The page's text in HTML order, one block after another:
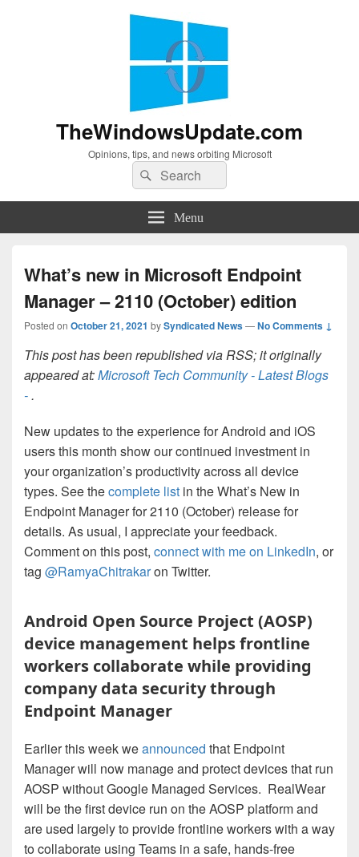
TheWindowsUpdate.com
Opinions, tips, and news orbiting Microsoft
Search
for:
Search
Menu
What’s new in Microsoft Endpoint
Manager – 2110 (October) edition
Posted on October 21, 2021 bySyndicated News—No Comments ↓
This post has been republished via RSS; it originally
appeared at:Microsoft Tech Community - Latest Blogs
-.
New updates to the experience for Android and iOS
users this month show our continued investment in
your organization’s productivity across all device
types. See thecomplete list in the What’s New in
Endpoint Manager for 2110 (October) release for
details. As usual, I appreciate your feedback.
Comment on this post, connect with me on LinkedIn, or
tag @RamyaChitrakaron Twitter.
Android Open Source Project (AOSP)
device management helps frontline
workers collaborate while providing
company data security through
Endpoint Manager
Earlier this week weannounced that Endpoint
Manager will now manage and protect devices that run
AOSP without Google Managed Services. RealWear
will be the first device run on the AOSP platform and
are used largely to provide frontline workers with a way
to collaborate using Teams in a safe, hands-free